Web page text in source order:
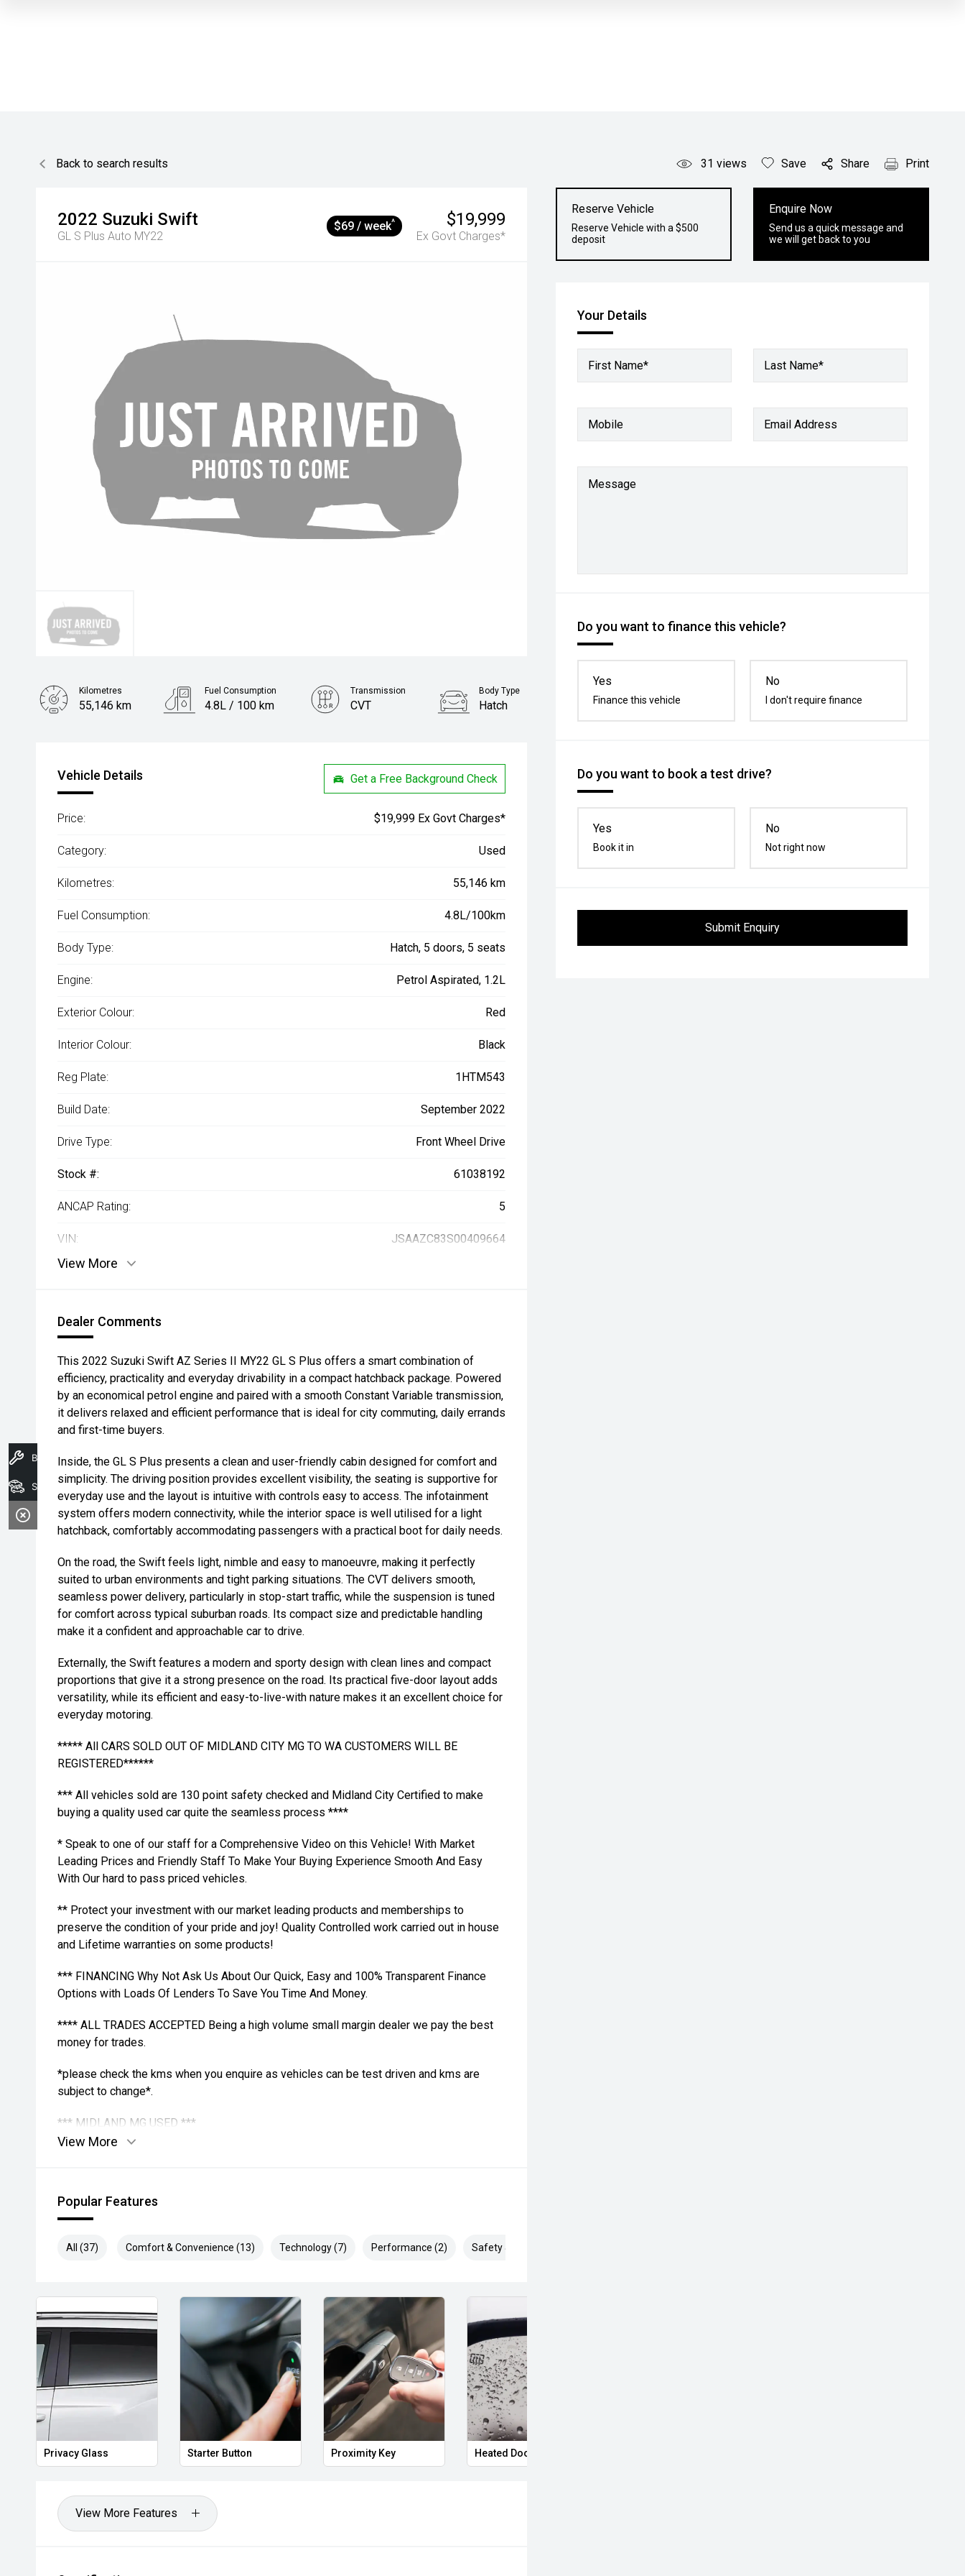
Back to search results 31 views Save Share Print
2022 Suzuki Swift
GL S Plus Auto MY22
$19,999
Ex Govt Charges*
$69 / week^
Reserve Vehicle
Reserve Vehicle with a $500
deposit
Enquire Now
Send us a quick message and
we will get back to you
Your Details
First Name* Last Name*
Mobile Email Address
Message
Do you want to finance this vehicle?
Yes
Finance this vehicle
No
I don't require finance
Do you want to book a test drive?
Yes
Book it in
No
Not right now
Submit Enquiry
Kilometres
55,146 km
Fuel Consumption
4.8L / 100 km
Transmission
CVT
Body Type
Hatch
Vehicle Details Get a Free Background Check
Price: $19,999 Ex Govt Charges*
Category: Used
Kilometres: 55,146 km
Fuel Consumption: 4.8L/100km
Body Type: Hatch, 5 doors, 5 seats
Engine: Petrol Aspirated, 1.2L
Exterior Colour: Red
Interior Colour: Black
Reg Plate: 1HTM543
Build Date: September 2022
Drive Type: Front Wheel Drive
Stock #: 61038192
ANCAP Rating: 5
VIN: JSAAZC83S00409664
View More
Dealer Comments
This 2022 Suzuki Swift AZ Series II MY22 GL S Plus offers a smart combination of
efficiency, practicality and everyday drivability in a compact hatchback package. Powered
by an economical petrol engine and paired with a smooth Constant Variable transmission,
it delivers relaxed and efficient performance that is ideal for city commuting, daily errands
and first-time buyers.
Inside, the GL S Plus presents a clean and user-friendly cabin designed for comfort and
simplicity. The driving position provides excellent visibility, the seating is supportive for
everyday use and the layout is intuitive with controls easy to access. The infotainment
system offers modern connectivity, while the interior space is well utilised for a light
hatchback, comfortably accommodating passengers with a practical boot for daily needs.
On the road, the Swift feels light, nimble and easy to manoeuvre, making it perfectly
suited to urban environments and tight parking situations. The CVT delivers smooth,
seamless power delivery, particularly in stop-start traffic, while the suspension is tuned
for comfort across typical suburban roads. Its compact size and predictable handling
make it a confident and approachable car to drive.
Externally, the Swift features a modern and sporty design with clean lines and compact
proportions that give it a strong presence on the road. Its practical five-door layout adds
versatility, while its efficient and easy-to-live-with nature makes it an excellent choice for
everyday motoring.
***** All CARS SOLD OUT OF MIDLAND CITY MG TO WA CUSTOMERS WILL BE
REGISTERED******
*** All vehicles sold are 130 point safety checked and Midland City Certified to make
buying a quality used car quite the seamless process ****
* Speak to one of our staff for a Comprehensive Video on this Vehicle! With Market
Leading Prices and Friendly Staff To Make Your Buying Experience Smooth And Easy
With Our hard to pass priced vehicles.
** Protect your investment with our market leading products and memberships to
preserve the condition of your pride and joy! Quality Controlled work carried out in house
and Lifetime warranties on some products!
*** FINANCING Why Not Ask Us About Our Quick, Easy and 100% Transparent Finance
Options with Loads Of Lenders To Save You Time And Money.
**** ALL TRADES ACCEPTED Being a high volume small margin dealer we pay the best
money for trades.
*please check the kms when you enquire as vehicles can be test driven and kms are
subject to change*.
*** MIDLAND MG USED ***
View More
Popular Features
All (37) Comfort & Convenience (13) Technology (7) Performance (2) Safety & Security (15)
Privacy Glass Starter Button Proximity Key Heated Door Mirrors
View More Features